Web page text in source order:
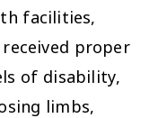
facilities,
proper
of disability,
limbs,